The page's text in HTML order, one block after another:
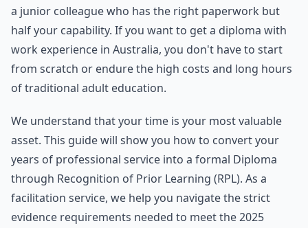
a junior colleague who has the right paperwork but
half your capability. If you want to get a diploma with
work experience in Australia, you don't have to start
from scratch or endure the high costs and long hours
of traditional adult education.
We understand that your time is your most valuable
asset. This guide will show you how to convert your
years of professional service into a formal Diploma
through Recognition of Prior Learning (RPL). As a
facilitation service, we help you navigate the strict
evidence requirements needed to meet the 2025